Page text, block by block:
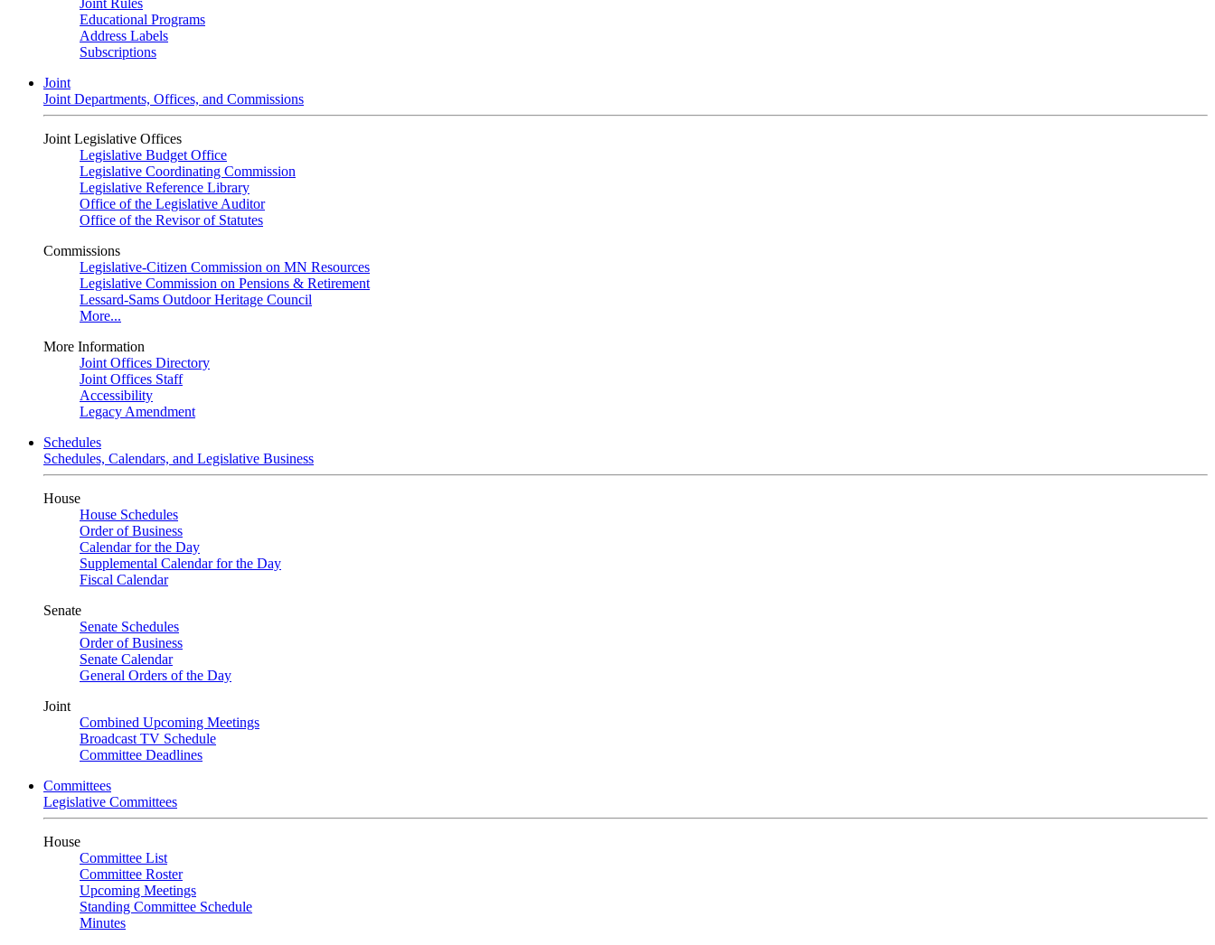
Joint Rules
Educational Programs
Address Labels
Subscriptions
Joint
Joint Departments, Offices, and Commissions
Joint Legislative Offices
Legislative Budget Office
Legislative Coordinating Commission
Legislative Reference Library
Office of the Legislative Auditor
Office of the Revisor of Statutes
Commissions
Legislative-Citizen Commission on MN Resources
Legislative Commission on Pensions & Retirement
Lessard-Sams Outdoor Heritage Council
More...
More Information
Joint Offices Directory
Joint Offices Staff
Accessibility
Legacy Amendment
Schedules
Schedules, Calendars, and Legislative Business
House
House Schedules
Order of Business
Calendar for the Day
Supplemental Calendar for the Day
Fiscal Calendar
Senate
Senate Schedules
Order of Business
Senate Calendar
General Orders of the Day
Joint
Combined Upcoming Meetings
Broadcast TV Schedule
Committee Deadlines
Committees
Legislative Committees
House
Committee List
Committee Roster
Upcoming Meetings
Standing Committee Schedule
Minutes